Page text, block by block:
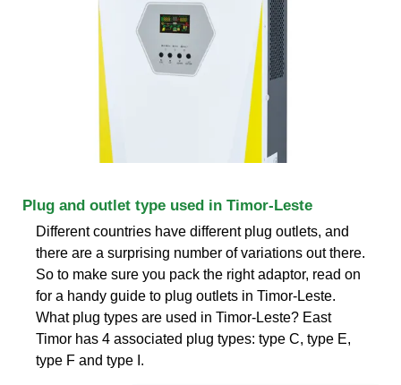
Plug and outlet type used in Timor-Leste
Different countries have different plug outlets, and
there are a surprising number of variations out there.
So to make sure you pack the right adaptor, read on
for a handy guide to plug outlets in Timor-Leste.
What plug types are used in Timor-Leste? East
Timor has 4 associated plug types: type C, type E,
type F and type I.